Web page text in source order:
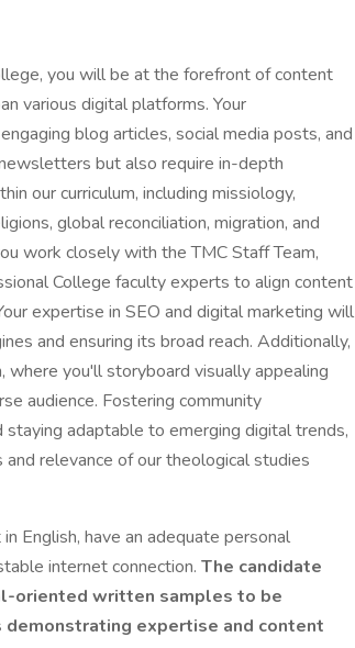
you will be at the forefront of content
various digital platforms. Your
blog articles, social media posts, and
but also require in-depth
our curriculum, including missiology,
global reconciliation, migration, and
work closely with the TMC Staff Team,
College faculty experts to align content
expertise in SEO and digital marketing will
and ensuring its broad reach. Additionally,
you'll storyboard visually appealing
audience. Fostering community
adaptable to emerging digital trends,
relevance of our theological studies
English, have an adequate personal
internet connection. The candidate
oriented written samples to be
expertise and content